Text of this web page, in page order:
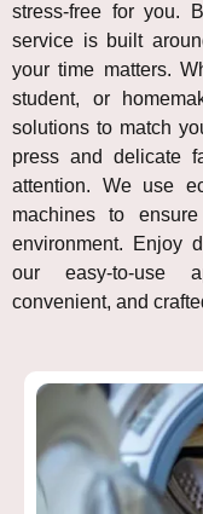
stress-free for you.
service is built
your time matters.
student, or
solutions to match
press and delicate
attention. We use
machines to
environment. Enjoy
our easy-to-use
convenient, and